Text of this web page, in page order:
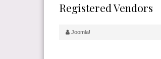
Registered Vendors
Joomla!